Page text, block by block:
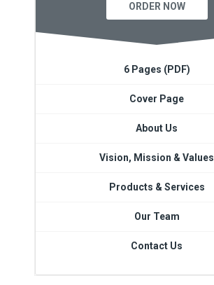
ORDER NOW
6 Pages (PDF)
Cover Page
About Us
Vision, Mission & Values
Products & Services
Our Team
Contact Us